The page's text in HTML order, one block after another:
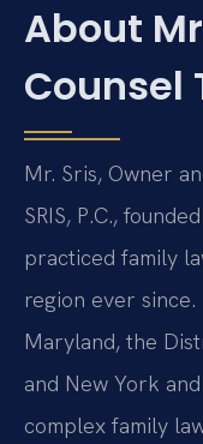
About
Counsel
Mr. Sris, Owner
SRIS, P.C.,
practiced family
region ever
Maryland, the
and New York
complex family